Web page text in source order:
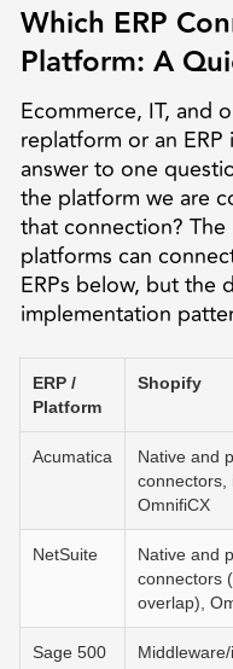
Which ERP
Platform: A
Ecommerce, IT, and
replatform or an
answer to one
the platform we are
that connection?
platforms can
ERPs below, but the
implementation
ERP /
Platform
Shopify
Acumatica
Native and
connectors,
OmnifiCX
NetSuite
Native and
connectors
overlap),
Sage 500